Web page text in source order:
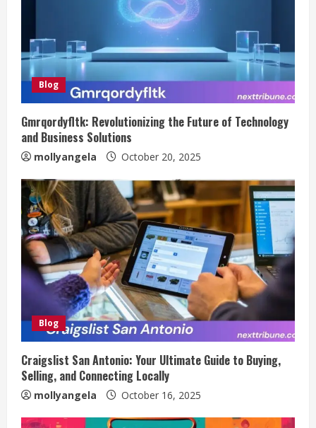
Blog
Gmrqordyfltk: Revolutionizing the Future of Technology
and Business Solutions
mollyangela October 20, 2025
Blog
Craigslist San Antonio: Your Ultimate Guide to Buying,
Selling, and Connecting Locally
mollyangela October 16, 2025